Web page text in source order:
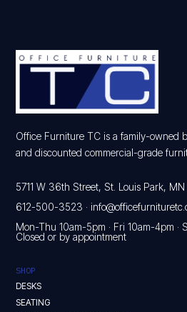
Office Furniture TC is a family-owned
and discounted commercial-grade
5711 W 36th Street, St. Louis Park,
612-500-3523 ·
Mon-Thu 10am-5pm · Fri 10am-4pm ·
Closed or by appointment
SHOP
DESKS
SEATING